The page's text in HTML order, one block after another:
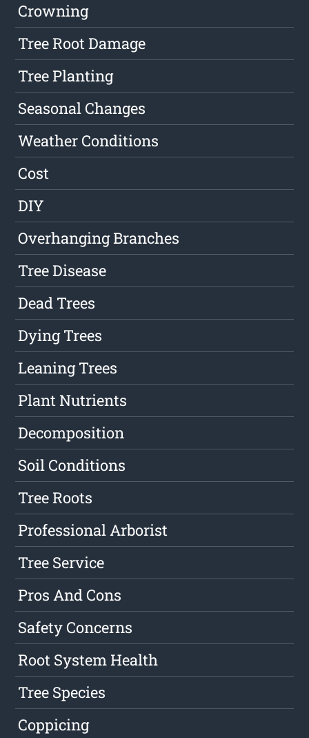
Crowning
Tree Root Damage
Tree Planting
Seasonal Changes
Weather Conditions
Cost
DIY
Overhanging Branches
Tree Disease
Dead Trees
Dying Trees
Leaning Trees
Plant Nutrients
Decomposition
Soil Conditions
Tree Roots
Professional Arborist
Tree Service
Pros And Cons
Safety Concerns
Root System Health
Tree Species
Coppicing